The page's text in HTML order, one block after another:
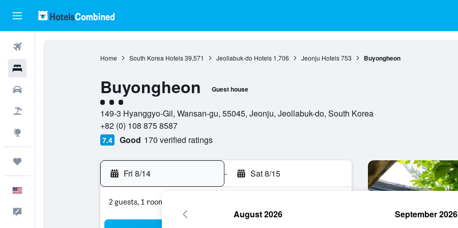
Home South Korea Hotels 39,571 Jeollabuk-do Hotels 1,706 Jeonju Hotels 753 Buyongheon
Buyongheon Guest house
3 class rating
149-3 Hyanggyo-Gil, Wansan-gu, 55045, Jeonju, Jeollabuk-do, South Korea
+82 (0) 108 875 8587
7.4 Good 170 verified ratings
Fri 8/14 - Sat 8/15
2 guests, 1 room
August 2026 September 2026